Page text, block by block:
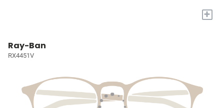
+
Ray-Ban
RX4451V